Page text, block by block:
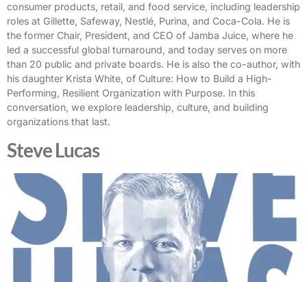
consumer products, retail, and food service, including leadership
roles at Gillette, Safeway, Nestlé, Purina, and Coca-Cola. He is
the former Chair, President, and CEO of Jamba Juice, where he
led a successful global turnaround, and today serves on more
than 20 public and private boards. He is also the co-author, with
his daughter Krista White, of Culture: How to Build a High-
Performing, Resilient Organization with Purpose. In this
conversation, we explore leadership, culture, and building
organizations that last.
Steve Lucas